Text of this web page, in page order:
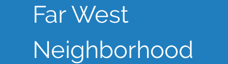
Far West
Neighborhood